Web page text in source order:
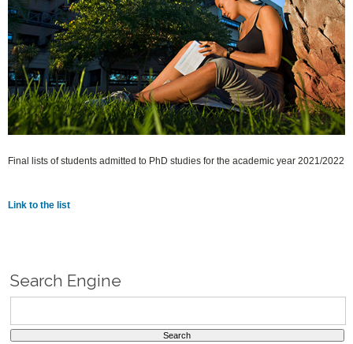
Final lists of students admitted to PhD studies for the academic year 2021/2022
Link to the list
Search Engine